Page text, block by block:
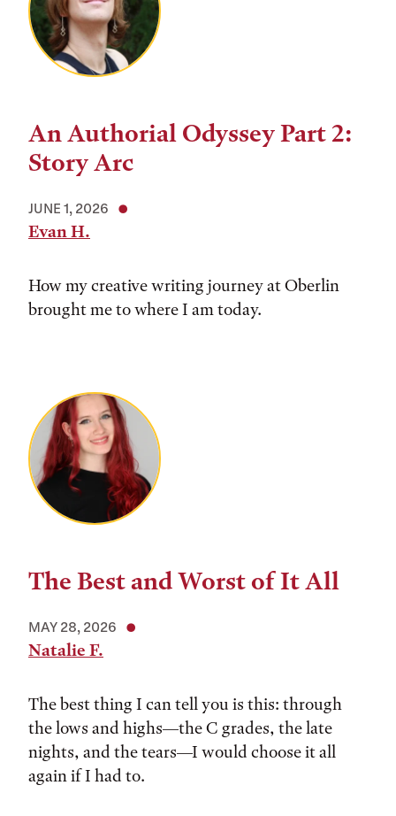
An Authorial Odyssey Part 2:
Story Arc
JUNE 1, 2026
Evan H.
How my creative writing journey at Oberlin
brought me to where I am today.
The Best and Worst of It All
MAY 28, 2026
Natalie F.
The best thing I can tell you is this: through
the lows and highs––the C grades, the late
nights, and the tears––I would choose it all
again if I had to.